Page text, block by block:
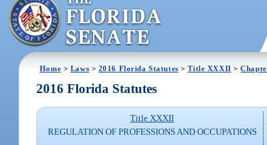
Home > Laws > 2016 Florida Statutes >Title XXXII >
2016 Florida Statutes
Title XXXII
REGULATION OF PROFESSIONS AND OCCUPATIONS